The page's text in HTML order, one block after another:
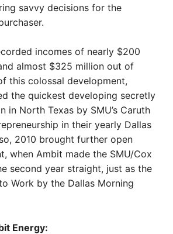
savvy decisions for the
incomes of nearly $200
almost $325 million out of
this colossal development,
the quickest developing secretly
in North Texas by SMU’s Caruth
in their yearly Dallas
2010 brought further open
when Ambit made the SMU/Cox
second year straight, just as the
Work by the Dallas Morning
Energy: